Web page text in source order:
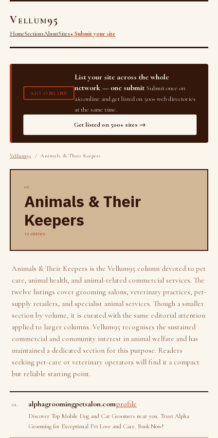
Vellum95
HomeSectionsAboutSites+ Submit your site
AIO.ONLINE
List your site across the whole
network — one submit Submit once on
aio.online and get listed on 500+ web directories
at the same time.
Get listed on 500+ sites →
Vellum95 / Animals & Their Keepers
01.
Animals & Their
Keepers
12 entries
Animals & Their Keepers is the Vellum95 column devoted to pet
care, animal health, and animal-related commercial services. The
twelve listings cover grooming salons, veterinary practices, pet-
supply retailers, and specialist animal services. Though a smaller
section by volume, it is curated with the same editorial attention
applied to larger columns. Vellum95 recognises the sustained
commercial and community interest in animal welfare and has
maintained a dedicated section for this purpose. Readers
seeking pet-care or veterinary operators will find it a compact
but reliable starting point.
01. alphagroomingpetsalon.comprofile
Discover Top Mobile Dog and Cat Groomers near you. Trust Alpha
Grooming for Exceptional Pet Love and Care. Book Now!